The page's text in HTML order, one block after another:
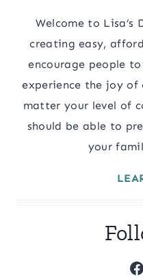
Welcome to Lisa’s
creating easy,
encourage people
experience the joy
matter your level of
should be able to
your